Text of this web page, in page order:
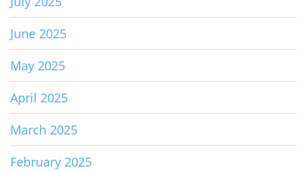
June 2025
May 2025
April 2025
March 2025
February 2025